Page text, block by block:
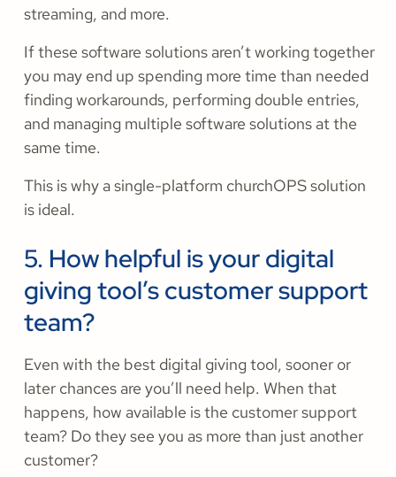
streaming, and more.
If these software solutions aren’t working together
you may end up spending more time than needed
finding workarounds, performing double entries,
and managing multiple software solutions at the
same time.
This is why a single-platform churchOPS solution
is ideal.
5. How helpful is your digital
giving tool’s customer support
team?
Even with the best digital giving tool, sooner or
later chances are you’ll need help. When that
happens, how available is the customer support
team? Do they see you as more than just another
customer?